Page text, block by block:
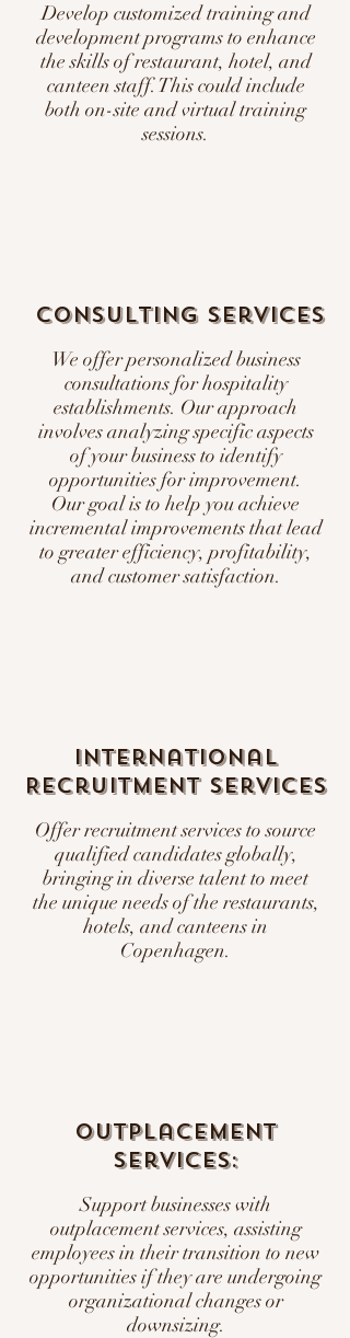
Develop customized training and
development programs to enhance
the skills of restaurant, hotel, and
canteen staff. This could include
both on-site and virtual training
sessions.
Consulting Services
We offer personalized business
consultations for hospitality
establishments. Our approach
involves analyzing specific aspects
of your business to identify
opportunities for improvement.
Our goal is to help you achieve
incremental improvements that lead
to greater efficiency, profitability,
and customer satisfaction.
International
Recruitment Services
Offer recruitment services to source
qualified candidates globally,
bringing in diverse talent to meet
the unique needs of the restaurants,
hotels, and canteens in
Copenhagen.
Outplacement
Services:
Support businesses with
outplacement services, assisting
employees in their transition to new
opportunities if they are undergoing
organizational changes or
downsizing.